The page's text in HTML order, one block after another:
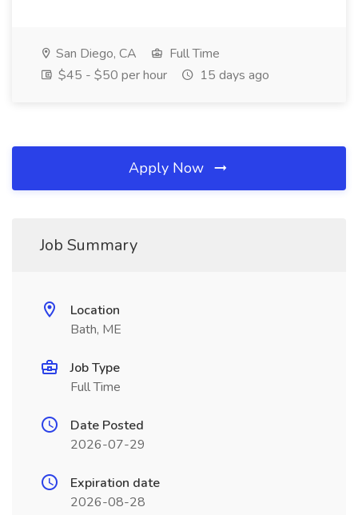
San Diego, CA
Full Time
$45 - $50 per hour
15 days ago
Apply Now
Job Summary
Location
Bath, ME
Job Type
Full Time
Date Posted
2026-07-29
Expiration date
2026-08-28